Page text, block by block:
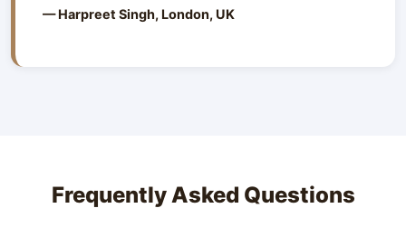
— Harpreet Singh, London, UK
Frequently Asked Questions